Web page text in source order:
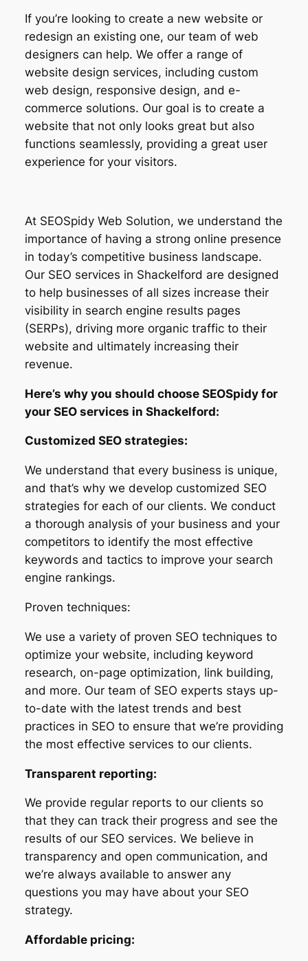
If you’re looking to create a new website or
redesign an existing one, our team of web
designers can help. We offer a range of
website design services, including custom
web design, responsive design, and e-
commerce solutions. Our goal is to create a
website that not only looks great but also
functions seamlessly, providing a great user
experience for your visitors.
At SEOSpidy Web Solution, we understand the
importance of having a strong online presence
in today’s competitive business landscape.
Our SEO services in Shackelford are designed
to help businesses of all sizes increase their
visibility in search engine results pages
(SERPs), driving more organic traffic to their
website and ultimately increasing their
revenue.
Here’s why you should choose SEOSpidy for
your SEO services in Shackelford:
Customized SEO strategies:
We understand that every business is unique,
and that’s why we develop customized SEO
strategies for each of our clients. We conduct
a thorough analysis of your business and your
competitors to identify the most effective
keywords and tactics to improve your search
engine rankings.
Proven techniques:
We use a variety of proven SEO techniques to
optimize your website, including keyword
research, on-page optimization, link building,
and more. Our team of SEO experts stays up-
to-date with the latest trends and best
practices in SEO to ensure that we’re providing
the most effective services to our clients.
Transparent reporting:
We provide regular reports to our clients so
that they can track their progress and see the
results of our SEO services. We believe in
transparency and open communication, and
we’re always available to answer any
questions you may have about your SEO
strategy.
Affordable pricing: